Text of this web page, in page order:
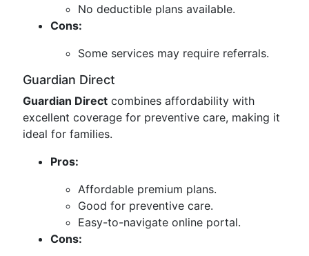
No deductible plans available.
Cons:
Some services may require referrals.
Guardian Direct
Guardian Direct combines affordability with
excellent coverage for preventive care, making it
ideal for families.
Pros:
Affordable premium plans.
Good for preventive care.
Easy-to-navigate online portal.
Cons: